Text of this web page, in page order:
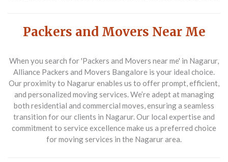
Packers and Movers Near Me
When you search for 'Packers and Movers near me' in Nagarur,
Alliance Packers and Movers Bangalore is your ideal choice.
Our proximity to Nagarur enables us to offer prompt, efficient,
and personalized moving services. We’re adept at managing
both residential and commercial moves, ensuring a seamless
transition for our clients in Nagarur. Our local expertise and
commitment to service excellence make us a preferred choice
for moving services in the Nagarur area.